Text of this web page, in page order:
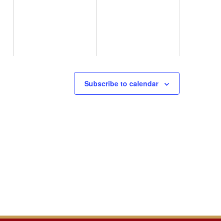
Subscribe to calendar